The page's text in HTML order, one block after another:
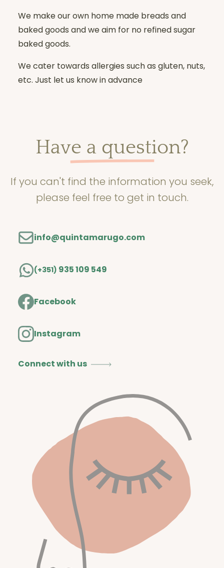
We make our own home made breads and
baked goods and we aim for no refined sugar
baked goods.
We cater towards allergies such as gluten, nuts,
etc. Just let us know in advance
Have a question?
If you can't find the information you seek,
please feel free to get in touch.
info@quintamarugo.com
(+351) 935 109 549
Facebook
Instagram
Connect with us